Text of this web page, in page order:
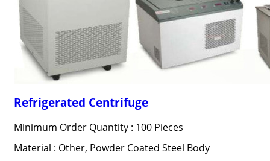
Refrigerated Centrifuge
Minimum Order Quantity : 100 Pieces
Material : Other, Powder Coated Steel Body